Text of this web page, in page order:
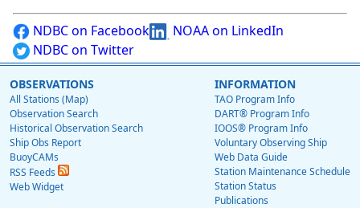
NDBC on Facebook
NOAA on LinkedIn
NDBC on Twitter
OBSERVATIONS
All Stations (Map)
Observation Search
Historical Observation Search
Ship Obs Report
BuoyCAMs
RSS Feeds
Web Widget
INFORMATION
TAO Program Info
DART® Program Info
IOOS® Program Info
Voluntary Observing Ship
Web Data Guide
Station Maintenance Schedule
Station Status
Publications